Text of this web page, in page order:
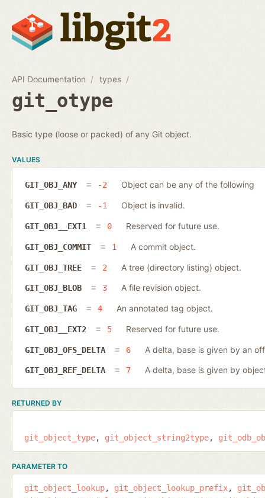
API Documentation types
git_otype
Basic type (loose or packed) of any Git object.
VALUES
GIT_OBJ_ANY -2 Object can be any of the following
GIT_OBJ_BAD -1 Object is invalid.
GIT_OBJ__EXT1 0 Reserved for future use.
GIT_OBJ_COMMIT 1 A commit object.
GIT_OBJ_TREE 2 A tree (directory listing) object.
GIT_OBJ_BLOB 3 A file revision object.
GIT_OBJ_TAG 4 An annotated tag object.
GIT_OBJ__EXT2 5 Reserved for future use.
GIT_OBJ_OFS_DELTA 6 A delta, base is given by an
GIT_OBJ_REF_DELTA 7 A delta, base is given by
RETURNED BY
git_object_type git_object_string2type
PARAMETER TO
git_object_lookup git_object_lookup_prefix